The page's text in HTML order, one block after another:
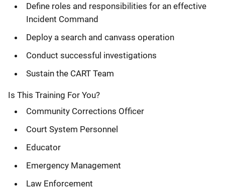
Define roles and responsibilities for an effective
Incident Command
Deploy a search and canvass operation
Conduct successful investigations
Sustain the CART Team
Is This Training For You?
Community Corrections Officer
Court System Personnel
Educator
Emergency Management
Law Enforcement